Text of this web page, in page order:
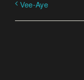
Vee-Aye